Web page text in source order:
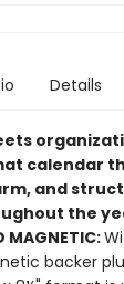
Details
calendar
and
the
MAGNETIC:
backer